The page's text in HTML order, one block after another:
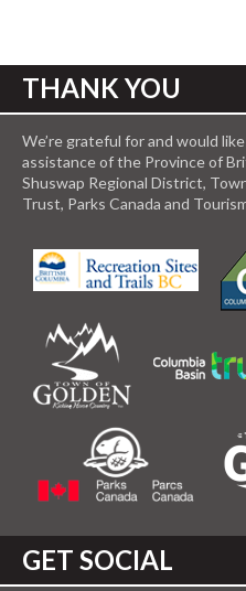
THANK YOU
We’re grateful for and would
assistance of the Province of
Shuswap Regional District,
Trust, Parks Canada and
GET SOCIAL